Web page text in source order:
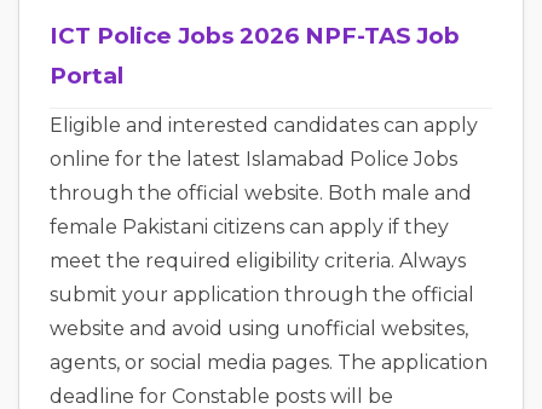
ICT Police Jobs 2026 NPF-TAS Job
Portal
Eligible and interested candidates can apply
online for the latest Islamabad Police Jobs
through the official website. Both male and
female Pakistani citizens can apply if they
meet the required eligibility criteria. Always
submit your application through the official
website and avoid using unofficial websites,
agents, or social media pages. The application
deadline for Constable posts will be